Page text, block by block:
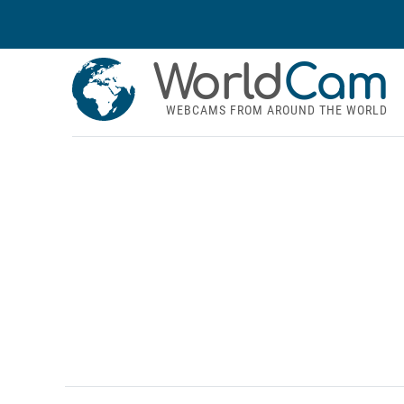
WorldCam
WEBCAMS FROM AROUND THE WORLD